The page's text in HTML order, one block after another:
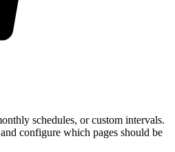
schedules, or custom intervals.
configure which pages should be